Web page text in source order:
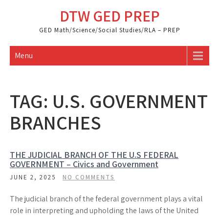
DTW GED PREP
GED Math/Science/Social Studies/RLA – PREP
Menu
TAG: U.S. GOVERNMENT
BRANCHES
THE JUDICIAL BRANCH OF THE U.S FEDERAL
GOVERNMENT – Civics and Government
JUNE 2, 2025 NO COMMENTS
The judicial branch of the federal government plays a vital
role in interpreting and upholding the laws of the United